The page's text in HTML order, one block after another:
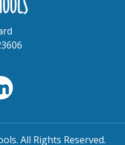
All Rights Reserved.